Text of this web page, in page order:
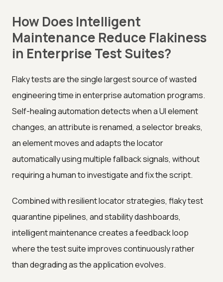
How Does Intelligent
Maintenance Reduce Flakiness
in Enterprise Test Suites?
Flaky tests are the single largest source of wasted
engineering time in enterprise automation programs.
Self-healing automation detects when a UI element
changes, an attribute is renamed, a selector breaks,
an element moves and adapts the locator
automatically using multiple fallback signals, without
requiring a human to investigate and fix the script.
Combined with resilient locator strategies, flaky test
quarantine pipelines, and stability dashboards,
intelligent maintenance creates a feedback loop
where the test suite improves continuously rather
than degrading as the application evolves.